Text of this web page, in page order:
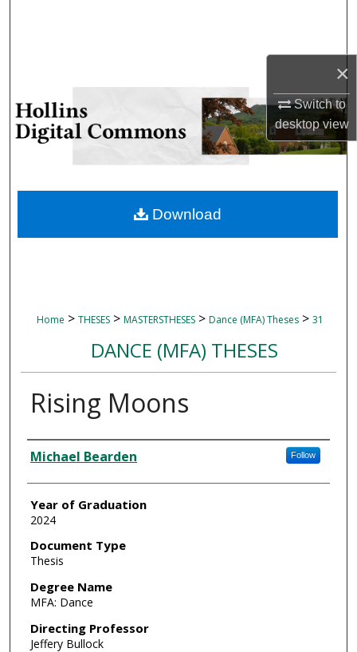
×
Switch to
desktopview
My Account
About
Home > THESES > MASTERSTHESES > Dance (MFA) Theses > 31
DANCE (MFA) THESES
Rising Moons
Author
Michael Bearden Follow
Year of Graduation
2024
Document Type
Thesis
Degree Name
MFA: Dance
Directing Professor
Jeffery Bullock
Download